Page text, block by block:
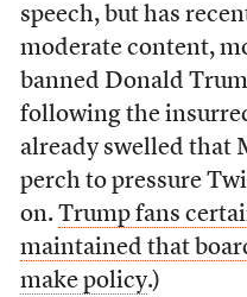
speech, but has
moderate content,
banned Donald
following the
already swelled that
perch to pressure
on. Trump fans
maintained that
make policy.)